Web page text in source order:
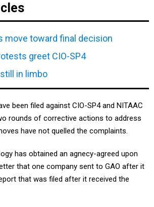
move toward final decision
greet CIO-SP4
in limbo
been filed against CIO-SP4 and NITAAC
rounds of corrective actions to address
have not quelled the complaints.
has obtained an agnecy-agreed upon
that one company sent to GAO after it
that was filed after it received the